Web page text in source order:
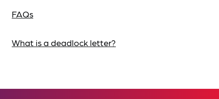
FAQs
What is a deadlock letter?